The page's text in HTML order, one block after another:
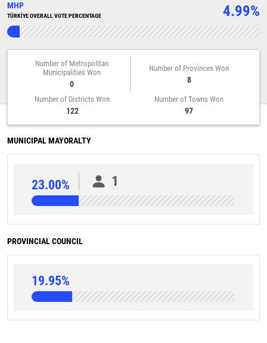
MHP
TÜRKİYE OVERALL VOTE PERCENTAGE 4.99%
Number of Metropolitan
Municipalities Won
0
Number of Provinces Won
8
Number of Districts Won
122
Number of Towns Won
97
MUNICIPAL MAYORALTY
23.00% 1
PROVINCIAL COUNCIL
19.95%